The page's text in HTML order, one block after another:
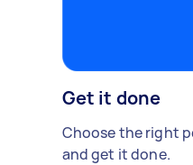
Get it done
Choose the right
and get it done.